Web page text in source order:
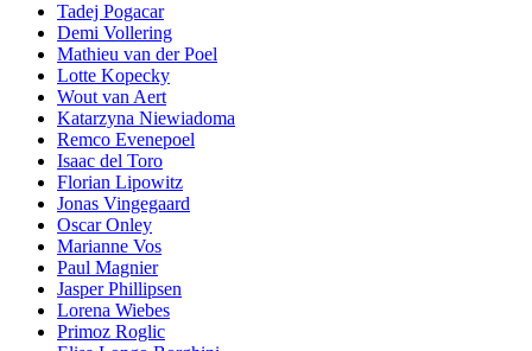
Tadej Pogacar
Demi Vollering
Mathieu van der Poel
Lotte Kopecky
Wout van Aert
Katarzyna Niewiadoma
Remco Evenepoel
Isaac del Toro
Florian Lipowitz
Jonas Vingegaard
Oscar Onley
Marianne Vos
Paul Magnier
Jasper Phillipsen
Lorena Wiebes
Primoz Roglic